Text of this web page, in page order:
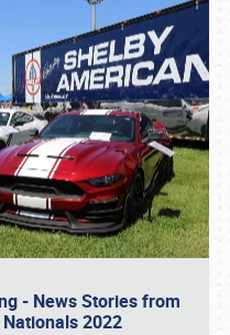
- News Stories from
2022
216-1876